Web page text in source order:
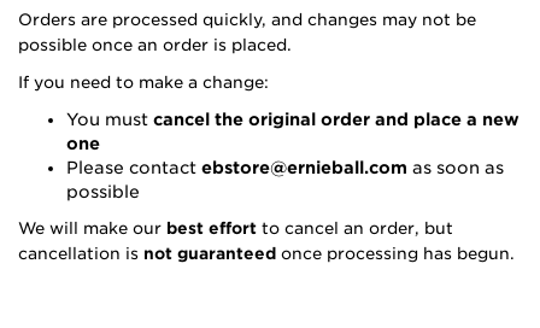
Orders are processed quickly, and changes may not be
possible once an order is placed.
If you need to make a change:
You must cancel the original order and place a new
one
Please contact ebstore@ernieball.com as soon as
possible
We will make our best effort to cancel an order, but
cancellation is not guaranteed once processing has begun.